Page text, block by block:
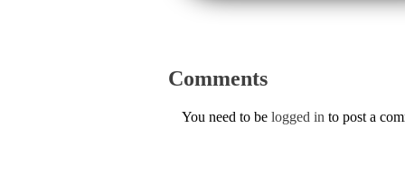
Comments
You need to be logged in to post a